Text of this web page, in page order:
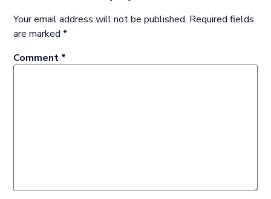
Your email address will not be published. Required fields
are marked*
Comment *